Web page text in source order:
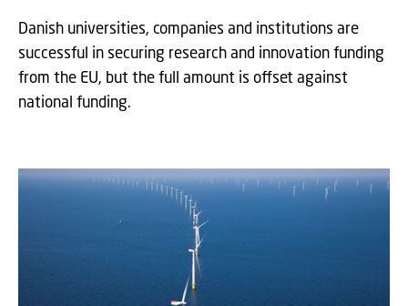
Danish universities, companies and institutions are
successful in securing research and innovation funding
from the EU, but the full amount is offset against
national funding.